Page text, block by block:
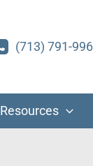
(713) 791-
Resources